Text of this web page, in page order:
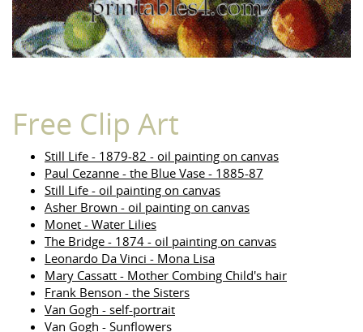
Free Clip Art
Still Life - 1879-82 - oil painting on canvas
Paul Cezanne - the Blue Vase - 1885-87
Still Life - oil painting on canvas
Asher Brown - oil painting on canvas
Monet - Water Lilies
The Bridge - 1874 - oil painting on canvas
Leonardo Da Vinci - Mona Lisa
Mary Cassatt - Mother Combing Child's hair
Frank Benson - the Sisters
Van Gogh - self-portrait
Van Gogh - Sunflowers